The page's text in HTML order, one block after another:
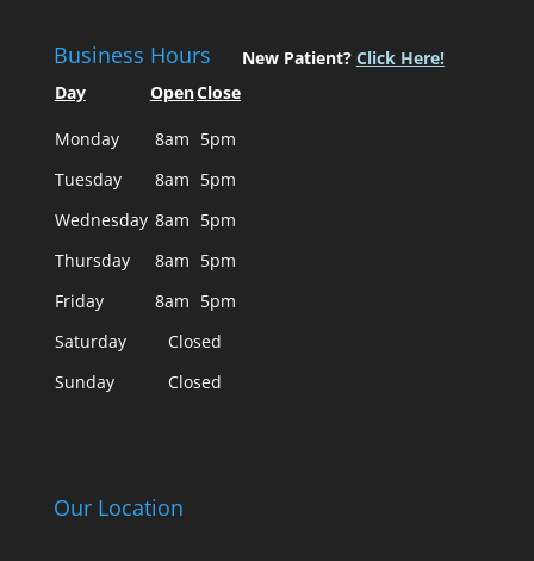
Business Hours
Day OpenClose
Monday 8am 5pm
Tuesday
8am 5pm
Wednesday 8am 5pm
Thursday
8am 5pm
Friday
8am 5pm
Saturday
Closed
Sunday
Closed
New Patient? Click Here!
Our Location